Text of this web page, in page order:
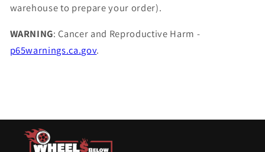
warehouse to prepare your order).
WARNING: Cancer and Reproductive Harm -
p65warnings.ca.gov.